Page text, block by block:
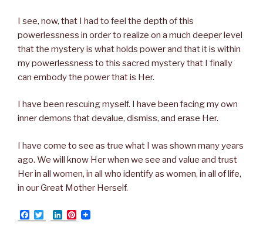
I see, now, that I had to feel the depth of this
powerlessness in order to realize on a much deeper level
that the mystery is what holds power and that it is within
my powerlessness to this sacred mystery that I finally
can embody the power that is Her.
I have been rescuing myself. I have been facing my own
inner demons that devalue, dismiss, and erase Her.
I have come to see as true what I was shown many years
ago. We will know Her when we see and value and trust
Her in all women, in all who identify as women, in all of life,
in our Great Mother Herself.
F
a
w
L
i
P